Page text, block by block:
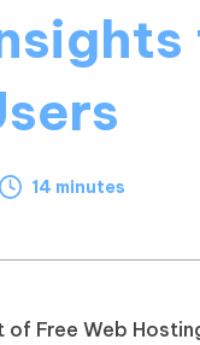
14 minutes
Free Web